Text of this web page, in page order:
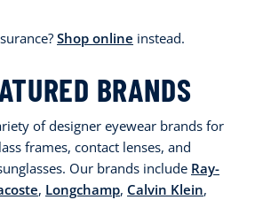
Shop online instead.
BRANDS
of designer eyewear brands for
frames, contact lenses, and
Our brands include Ray-
, Longchamp, Calvin Klein,